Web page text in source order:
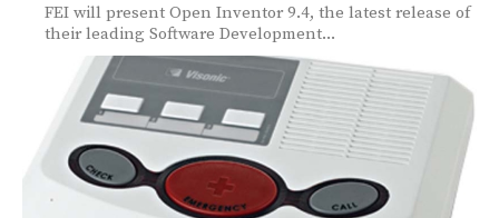
FEI will present Open Inventor 9.4, the latest release of
their leading Software Development...